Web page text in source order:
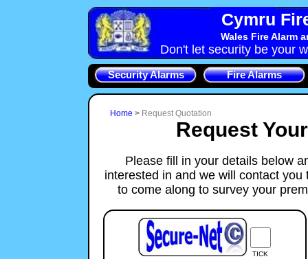
Cymru
Wales Fire Alarm
Don't let security be your
Security Alarms Fire Alarms
Home > Request Quotation
Request
Please fill in your details below
interested in and we will contact
to come along to survey your
TICK